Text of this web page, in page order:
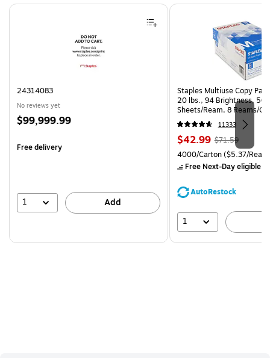
Page 1 of 4
24314083
No reviews yet
Price
$99,999.99
Free delivery
1 Add
Staples Multiuse Copy
20 lbs., 94 Brightness, 500
Sheets/Ream, 8 Reams/
CC)
11333
Price
is
$42.99, Regular
price was
$71.59,
save
$71.59
Unit of measure 4000/
4000/Carton($5.37/
Free Next-Day eligible
AutoRestock
1